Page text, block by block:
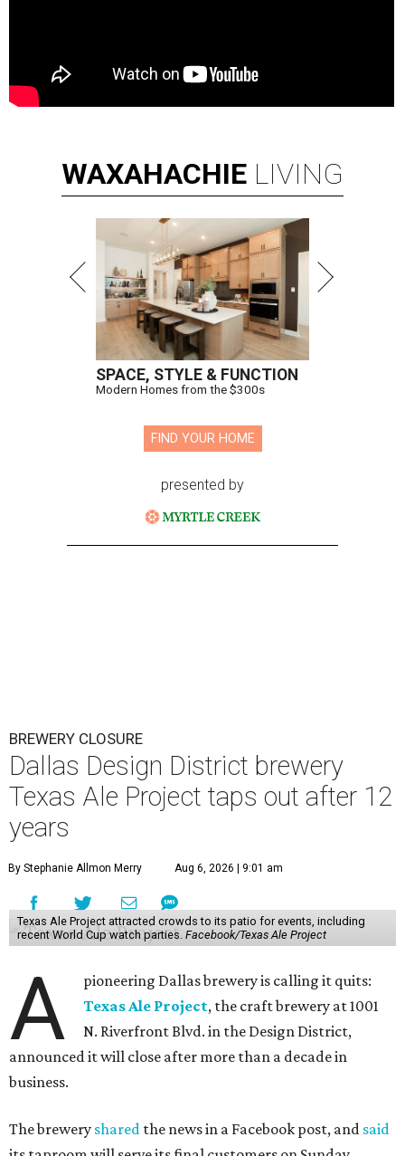
WAXAHACHIE LIVING
SPACE, STYLE & FUNCTION
Modern Homes from the $300s
FIND YOUR HOME
presented by
BREWERY CLOSURE
Dallas Design District brewery
Texas Ale Project taps out after 12
years
By Stephanie Allmon Merry Aug 6, 2026 | 9:01 am
Texas Ale Project attracted crowds to its patio for events, including
recent World Cup watch parties. Facebook/Texas Ale Project
A
pioneering Dallas brewery is calling it quits:
Texas Ale Project, the craft brewery at 1001
N. Riverfront Blvd. in the Design District,
announced it will close after more than a decade in
business.
The brewery shared the news in a Facebook post, and said